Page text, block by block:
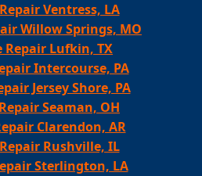
Ventress, LA
Willow Springs, MO
Repair Lufkin, TX
Intercourse, PA
Jersey Shore, PA
Seaman, OH
Clarendon, AR
Rushville, IL
Sterlington, LA